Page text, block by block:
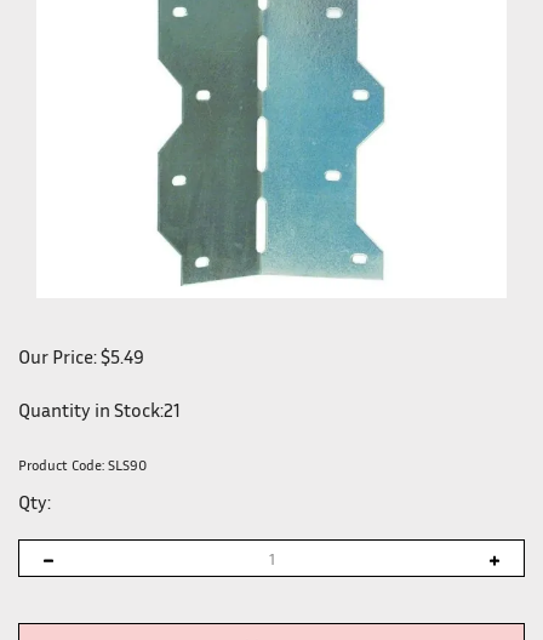
Our Price:$5.49
Quantity in Stock:21
Product Code: SLS90
Qty: